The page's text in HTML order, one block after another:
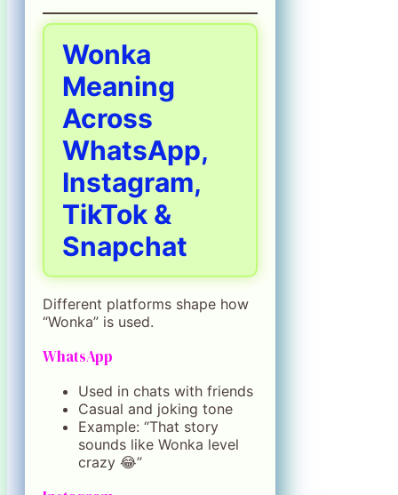
Wonka
Meaning
Across
WhatsApp,
Instagram,
TikTok &
Snapchat
Different platforms shape how
“Wonka” is used.
WhatsApp
Used in chats with friends
Casual and joking tone
Example: “That story
sounds like Wonka level
crazy 😂”